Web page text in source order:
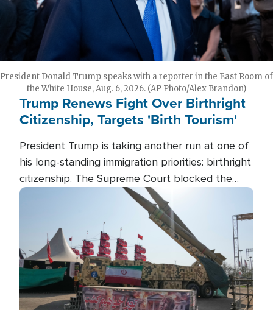
President Donald Trump speaks with a reporter in the East Room of
the White House, Aug. 6, 2026. (AP Photo/Alex Brandon)
Trump Renews Fight Over Birthright
Citizenship, Targets 'Birth Tourism'
President Trump is taking another run at one of
his long-standing immigration priorities: birthright
citizenship. The Supreme Court blocked the
president's first attempt at limiting the practice
several weeks ago. Now, the White House is
targeting narrower categories.
Image